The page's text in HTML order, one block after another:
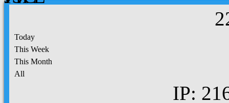
2
Today
This Week
This Month
All
IP: